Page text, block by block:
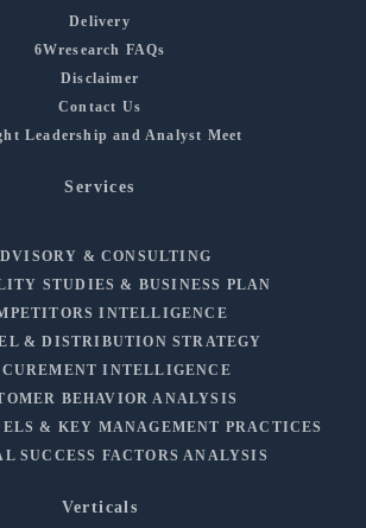
Delivery
6Wresearch FAQs
Disclaimer
Contact Us
Leadership and Analyst Meet
Services
& CONSULTING
STUDIES & BUSINESS PLAN
INTELLIGENCE
& DISTRIBUTION STRATEGY
INTELLIGENCE
BEHAVIOR ANALYSIS
& KEY MANAGEMENT PRACTICES
SUCCESS FACTORS ANALYSIS
Verticals